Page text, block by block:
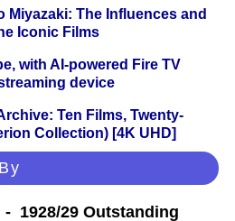
Miyazaki: The Influences and
Iconic Films
with AI-powered Fire TV
device
Ten Films, Twenty-
Collection) [4K UHD]
- 1928/29 Outstanding